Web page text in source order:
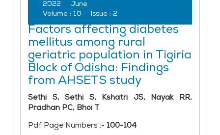
2022
June
Volume : 10 Issue : 2
Factors affecting diabetes
mellitus among rural
geriatric population in Tigiria
Block of Odisha: Findings
from AHSETS study
Sethi S, Sethi S, Kshatri JS, Nayak RR,
Pradhan PC, Bhoi T
Pdf Page Numbers :- 100-104